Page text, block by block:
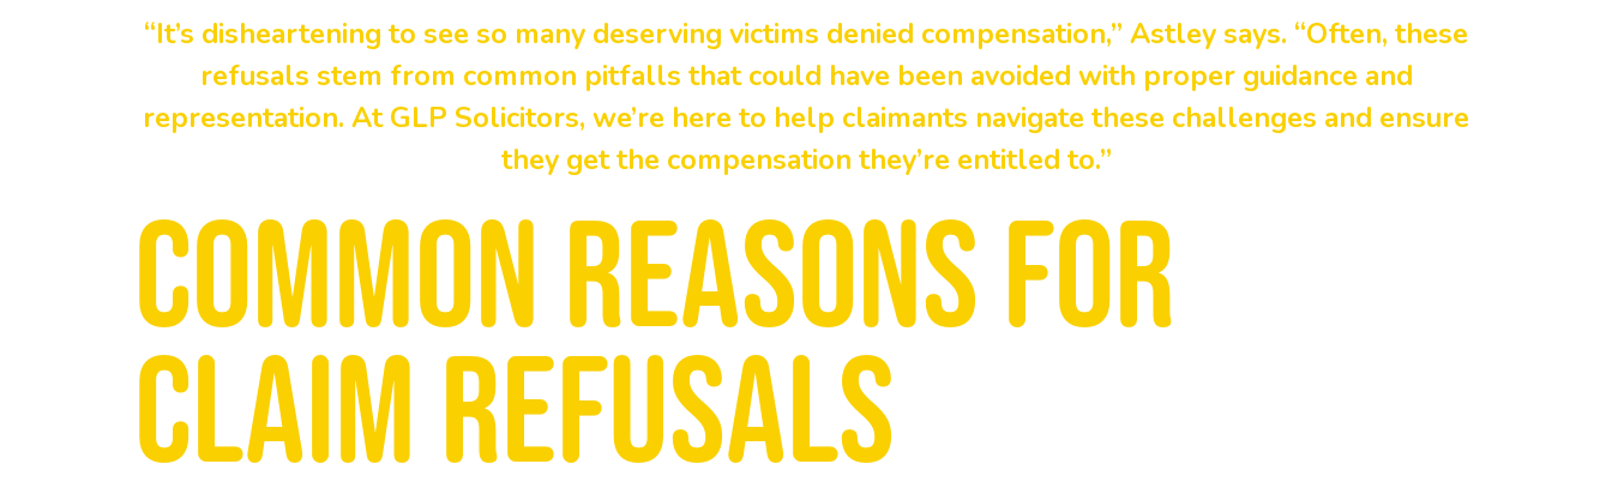
“It’s disheartening to see so many deserving victims denied compensation,” Astley says. “Often, these
refusals stem from common pitfalls that could have been avoided with proper guidance and
representation. At GLP Solicitors, we’re here to help claimants navigate these challenges and ensure
they get the compensation they’re entitled to.”
Common reasons for
claim refusals